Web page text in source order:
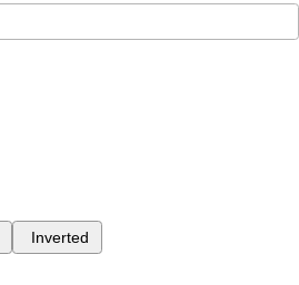
Inverted